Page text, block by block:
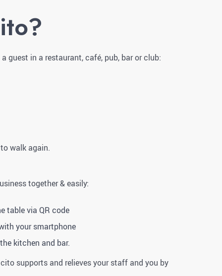
guest in a restaurant, café, pub, bar or club:
walk again.
together & easily:
table via QR code
your smartphone
kitchen and bar.
supports and relieves your staff and you by